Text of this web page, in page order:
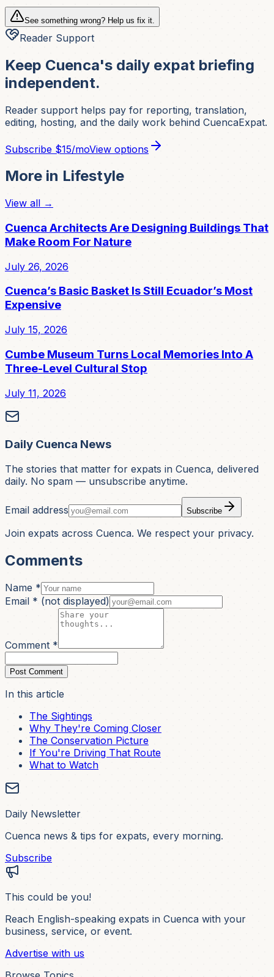
See something wrong? Help us fix it.
Reader Support
Keep Cuenca's daily expat briefing
independent.
Reader support helps pay for reporting, translation,
editing, hosting, and the daily work behind CuencaExpat.
Subscribe $15/moView options
More in Lifestyle
View all →
Cuenca Architects Are Designing Buildings That
Make Room For Nature
July 26, 2026
Cuenca’s Basic Basket Is Still Ecuador’s Most
Expensive
July 15, 2026
Cumbe Museum Turns Local Memories Into A
Three-Level Cultural Stop
July 11, 2026
Daily Cuenca News
The stories that matter for expats in Cuenca, delivered
daily. No spam — unsubscribe anytime.
Email address Subscribe
Join expats across Cuenca. We respect your privacy.
Comments
Name *
Email * (not displayed)
Comment *
Post Comment
In this article
The Sightings
Why They're Coming Closer
The Conservation Picture
If You're Driving That Route
What to Watch
Daily Newsletter
Cuenca news & tips for expats, every morning.
Subscribe
This could be you!
Reach English-speaking expats in Cuenca with your
business, service, or event.
Advertise with us